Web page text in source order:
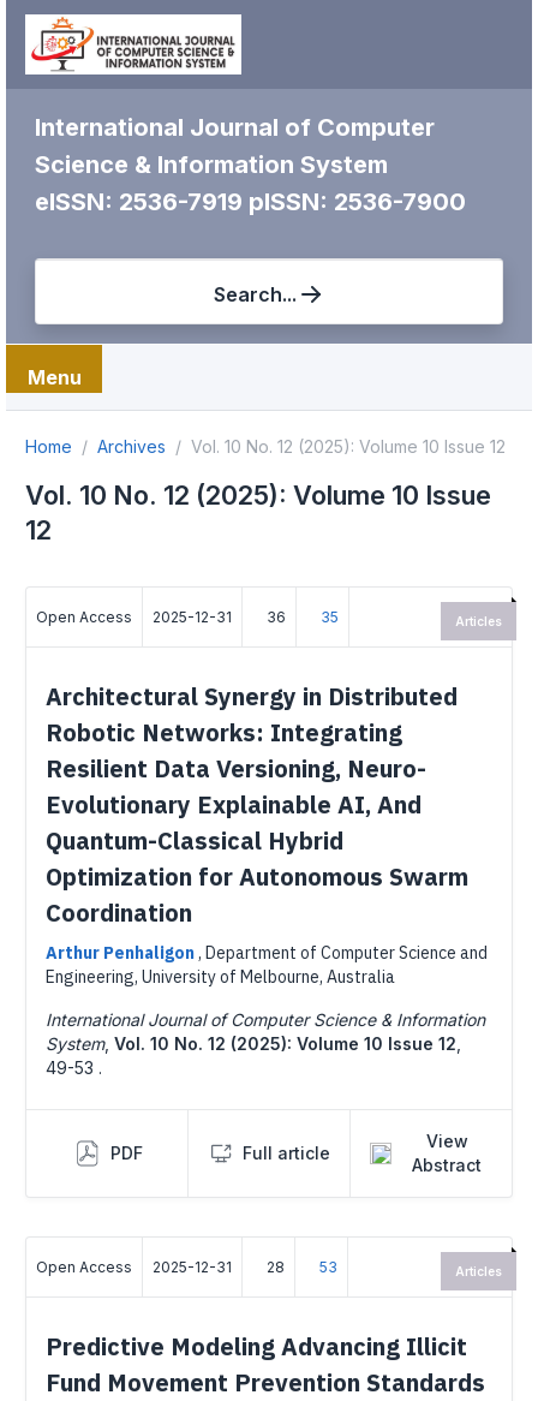
International Journal of Computer
Science & Information System
eISSN: 2536-7919 pISSN: 2536-7900
Search...
Menu
Home Archives Vol. 10 No. 12 (2025): Volume 10 Issue 12
Vol. 10 No. 12 (2025): Volume 10 Issue
12
Open Access 2025-12-31 36 35
Architectural Synergy in Distributed
Robotic Networks: Integrating
Resilient Data Versioning, Neuro-
Evolutionary Explainable AI, And
Quantum-Classical Hybrid
Optimization for Autonomous Swarm
Coordination
Arthur Penhaligon, Department of Computer Science and
Engineering, University of Melbourne, Australia
International Journal of Computer Science & Information
System, Vol. 10 No. 12 (2025): Volume 10 Issue 12
49-53 .
PDF Full article
View
Abstract
Articles
Open Access 2025-12-31 28 53
Predictive Modeling Advancing Illicit
Fund Movement Prevention Standards
Articles